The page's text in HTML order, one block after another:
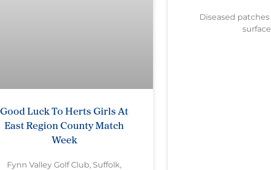
Good Luck To Herts Girls At
East Region County Match
Week
Fynn Valley Golf Club, Suffolk,
Diseased
surface